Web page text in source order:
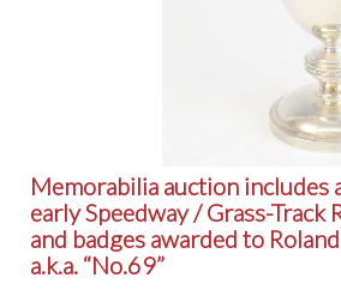
Memorabilia auction includes
early Speedway / Grass-Track
and badges awarded to
a.k.a. “No.69”